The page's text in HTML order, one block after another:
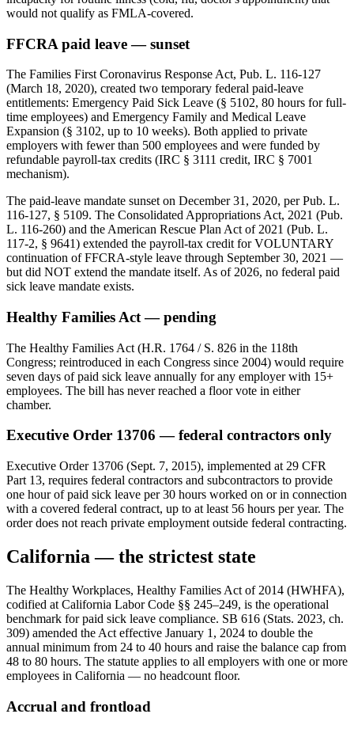
would not qualify as FMLA-covered.
FFCRA paid leave — sunset
The Families First Coronavirus Response Act, Pub. L. 116-127
(March 18, 2020), created two temporary federal paid-leave
entitlements: Emergency Paid Sick Leave (§ 5102, 80 hours for full-
time employees) and Emergency Family and Medical Leave
Expansion (§ 3102, up to 10 weeks). Both applied to private
employers with fewer than 500 employees and were funded by
refundable payroll-tax credits (IRC § 3111 credit, IRC § 7001
mechanism).
The paid-leave mandate sunset on December 31, 2020, per Pub. L.
116-127, § 5109. The Consolidated Appropriations Act, 2021 (Pub.
L. 116-260) and the American Rescue Plan Act of 2021 (Pub. L.
117-2, § 9641) extended the payroll-tax credit for VOLUNTARY
continuation of FFCRA-style leave through September 30, 2021 —
but did NOT extend the mandate itself. As of 2026, no federal paid
sick leave mandate exists.
Healthy Families Act — pending
The Healthy Families Act (H.R. 1764 / S. 826 in the 118th
Congress; reintroduced in each Congress since 2004) would require
seven days of paid sick leave annually for any employer with 15+
employees. The bill has never reached a floor vote in either
chamber.
Executive Order 13706 — federal contractors only
Executive Order 13706 (Sept. 7, 2015), implemented at 29 CFR
Part 13, requires federal contractors and subcontractors to provide
one hour of paid sick leave per 30 hours worked on or in connection
with a covered federal contract, up to at least 56 hours per year. The
order does not reach private employment outside federal contracting.
California — the strictest state
The Healthy Workplaces, Healthy Families Act of 2014 (HWHFA),
codified at California Labor Code §§ 245–249, is the operational
benchmark for paid sick leave compliance. SB 616 (Stats. 2023, ch.
309) amended the Act effective January 1, 2024 to double the
annual minimum from 24 to 40 hours and raise the balance cap from
48 to 80 hours. The statute applies to all employers with one or more
employees in California — no headcount floor.
Accrual and frontload